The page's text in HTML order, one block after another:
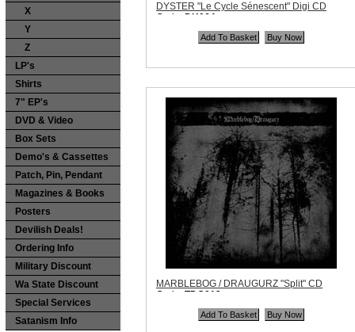
X
Y
Z
LP's
Shirts
7" EP's
DVD & Video
Box Sets
Demo's & Cassettes
Patch, Pin, Pendant
Magazines & Books
Posters
Devilish Deals!
Ordering Info
Military Discount
Wa State Discount
Special Services
Satanism Info
DYSTER "Le Cycle Sénescent" Digi CD
Code: DK064
$10.99
Quantity in Basket:none
MARBLEBOG / DRAUGURZ "Split" CD
Code: TDG012
$9.99
Quantity in Basket:none